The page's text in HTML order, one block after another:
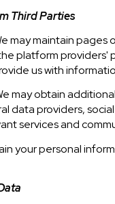
Third Parties
may maintain
platform providers'
us with
may obtain
data providers,
services and
your personal